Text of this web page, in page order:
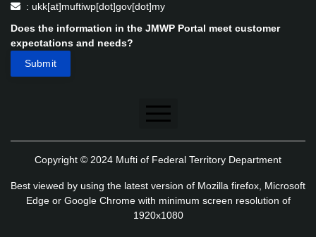
: ukk[at]muftiwp[dot]gov[dot]my
Does the information in the JMWP Portal meet customer
expectations and needs?
Disclaimer
Privacy Policy
Application's Privacy Policy
Copyright © 2024 Mufti of Federal Territory Department
Best viewed by using the latest version of Mozilla firefox, Microsoft
Edge or Google Chrome with minimum screen resolution of
1920x1080